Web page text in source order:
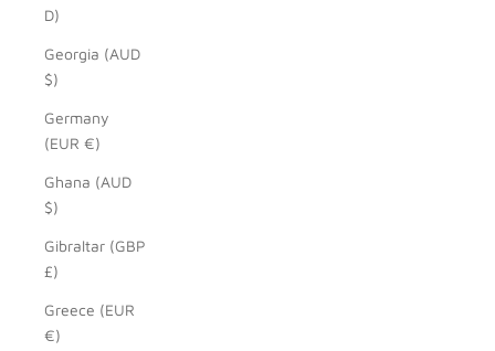
D)
Georgia (AUD
$)
Germany
(EUR €)
Ghana (AUD
$)
Gibraltar (GBP
£)
Greece (EUR
€)